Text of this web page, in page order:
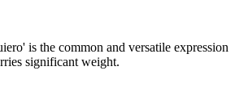
is the common and versatile expression
significant weight.